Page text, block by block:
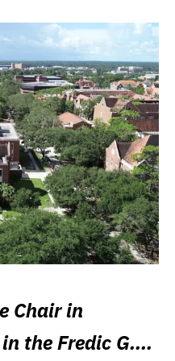
Chair in
the Fredic G.